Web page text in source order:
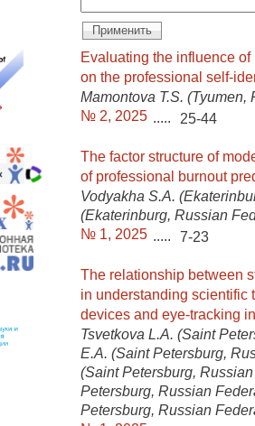
Evaluating the influence
on the professional self-
Mamontova T.S. (Tyumen,
№ 2, 2025 ..... 25-44
The factor structure of
of professional burnout
Vodyakha S.A.
(Ekaterinburg, Russian
№ 1, 2025 ..... 7-23
The relationship between
in understanding scientific
devices and eye-tracking
Tsvetkova L.A. (Saint
E.A. (Saint Petersburg,
(Saint Petersburg,
Petersburg, Russian
Petersburg, Russian